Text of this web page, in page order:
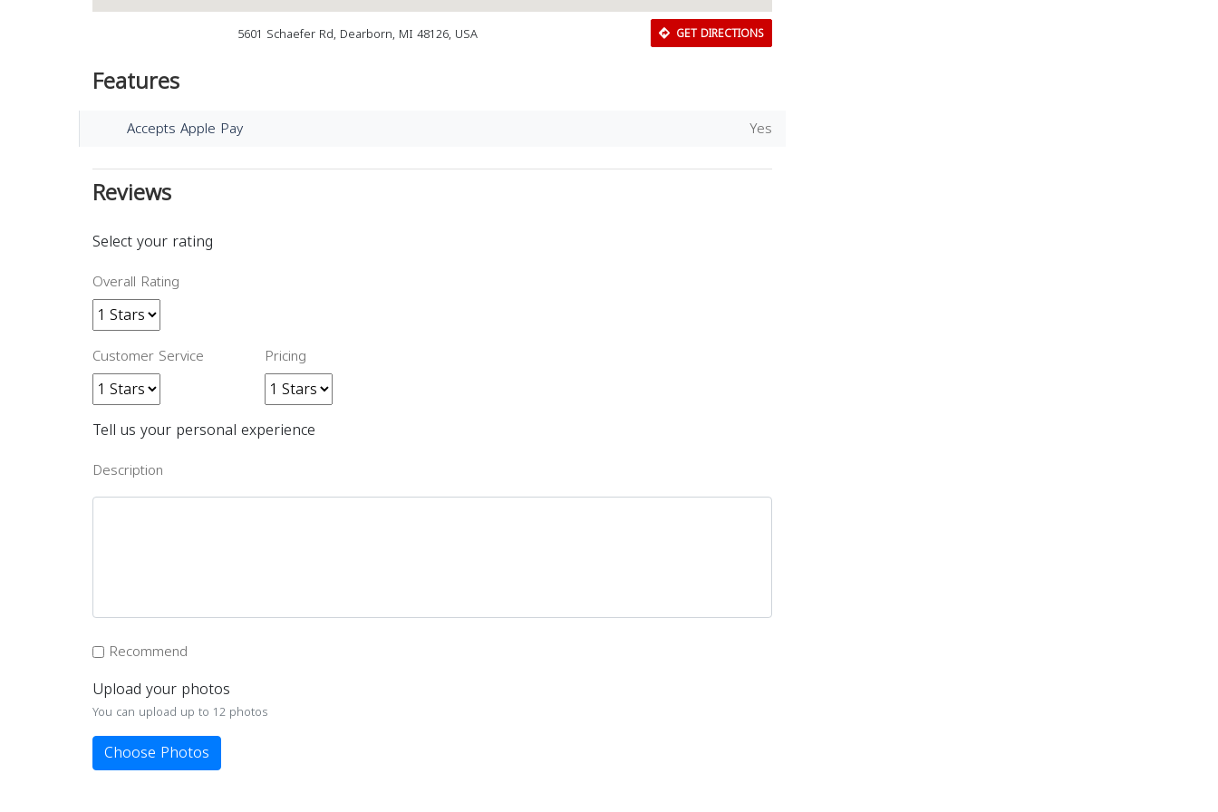
5601 Schaefer Rd, Dearborn, MI 48126, USA GET DIRECTIONS
Features
Accepts Apple Pay Yes
Reviews
Select your rating
Overall Rating
Customer Service Pricing
Tell us your personal experience
Description
Recommend
Upload your photos
You can upload up to 12 photos
Choose Photos